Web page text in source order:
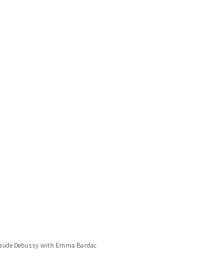
Debussy with Emma Bardac